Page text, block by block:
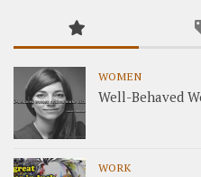
WOMEN
Well-Behaved
WORK